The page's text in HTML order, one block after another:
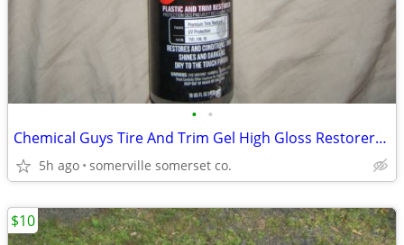
• •
Chemical Guys Tire And Trim Gel High Gloss Restorer/ Protectant 16oz
5h ago somerville somerset co.
$10